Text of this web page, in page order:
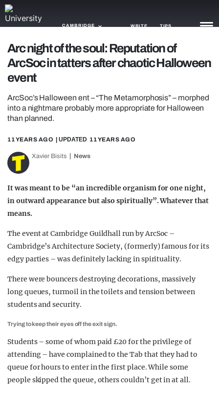
CAMBRIDGE WRITE TIPS
NEWS
TRASH
GAMING
AGENDA
OPINION
GUIDES
Arc night of the soul: Reputation of
ArcSoc in tatters after chaotic Halloween
event
ArcSoc’s Halloween ent – “The Metamorphosis” – morphed
into a nightmare probably more appropriate for Halloween
than planned.
11 YEARS AGO | UPDATED 11 YEARS AGO
Xavier Bisits News
It was meant to be “an incredible organism for one night,
in outward appearance but also spiritually”. Whatever that
means.
The event at Cambridge Guildhall run by ArcSoc –
Cambridge’s Architecture Society, (formerly) famous for its
edgy parties – was definitely lacking in spirituality.
There were bouncers destroying decorations, massively
long queues, turmoil in the toilets and tension between
students and security.
Trying to keep their eyes off the exit sign.
Students – some of whom paid £20 for the privilege of
attending – have complained to the Tab that they had to
queue for hours to enter in the first place. While some
people skipped the queue, others couldn’t get in at all.